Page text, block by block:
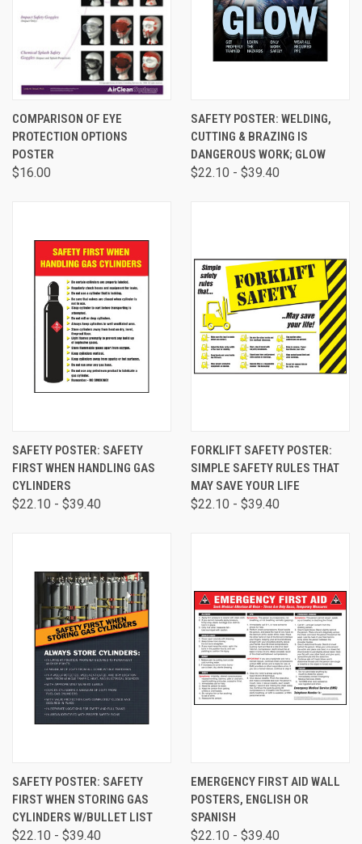
COMPARISON OF EYE
PROTECTION OPTIONS
POSTER
$16.00
SAFETY POSTER: WELDING,
CUTTING & BRAZING IS
DANGEROUS WORK; GLOW
$22.10 - $39.40
SAFETY POSTER: SAFETY
FIRST WHEN HANDLING GAS
CYLINDERS
$22.10 - $39.40
FORKLIFT SAFETY POSTER:
SIMPLE SAFETY RULES THAT
MAY SAVE YOUR LIFE
$22.10 - $39.40
SAFETY POSTER: SAFETY
FIRST WHEN STORING GAS
CYLINDERS W/BULLET LIST
$22.10 - $39.40
EMERGENCY FIRST AID WALL
POSTERS, ENGLISH OR
SPANISH
$22.10 - $39.40